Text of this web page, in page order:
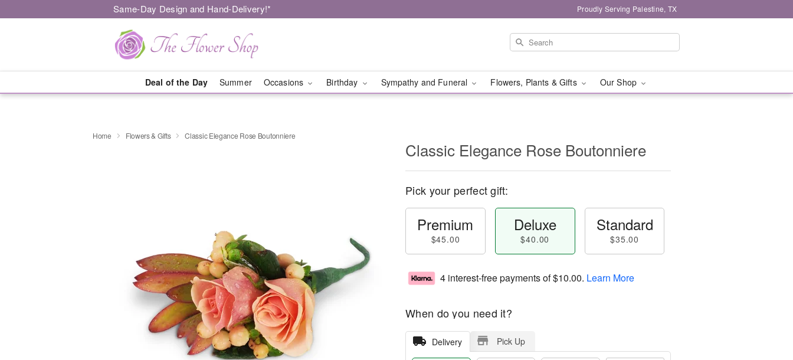
Same-Day Design and Hand-Delivery!* Proudly Serving Palestine, TX
Deal of the Day Summer Occasions Birthday Sympathy and Funeral Flowers, Plants & Gifts Our Shop
Home Flowers & Gifts Classic Elegance Rose Boutonniere
Classic Elegance Rose Boutonniere
Pick your perfect gift:
Premium
$45.00
Deluxe
$40.00
Standard
$35.00
4 interest-free payments of$10.00. Learn More
When do you need it?
Delivery Pick Up